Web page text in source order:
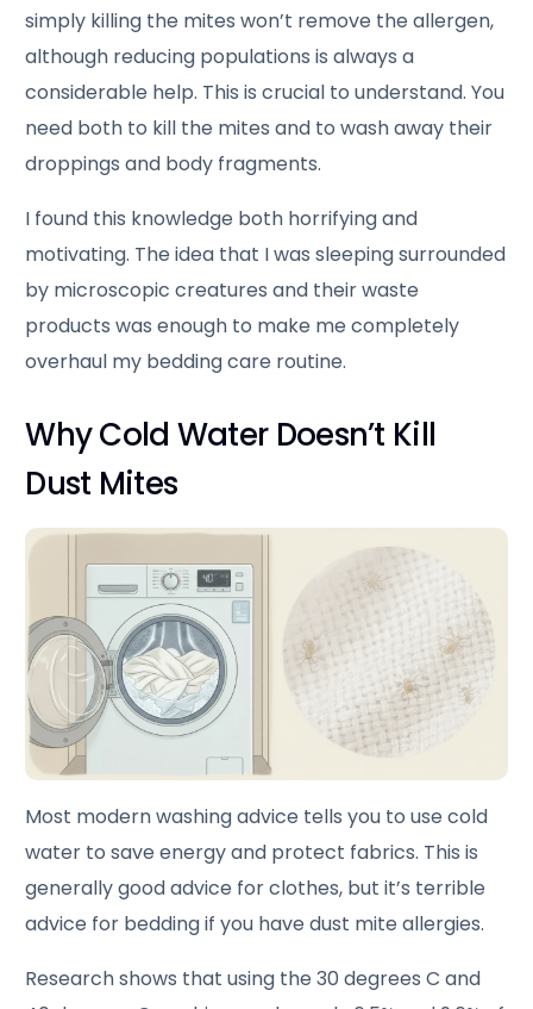
simply killing the mites won’t remove the allergen,
although reducing populations is always a
considerable help. This is crucial to understand. You
need both to kill the mites and to wash away their
droppings and body fragments.
I found this knowledge both horrifying and
motivating. The idea that I was sleeping surrounded
by microscopic creatures and their waste
products was enough to make me completely
overhaul my bedding care routine.
Why Cold Water Doesn’t Kill
Dust Mites
Most modern washing advice tells you to use cold
water to save energy and protect fabrics. This is
generally good advice for clothes, but it’s terrible
advice for bedding if you have dust mite allergies.
Research shows that using the 30 degrees C and